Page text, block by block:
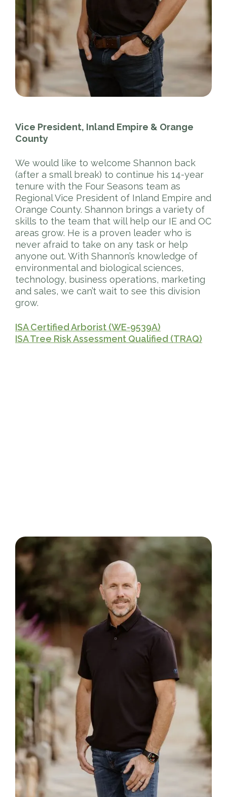
Vice President, Inland Empire & Orange
County
We would like to welcome Shannon back
(after a small break) to continue his 14-year
tenure with the Four Seasons team as
Regional Vice President of Inland Empire and
Orange County. Shannon brings a variety of
skills to the team that will help our IE and OC
areas grow. He is a proven leader who is
never afraid to take on any task or help
anyone out. With Shannon’s knowledge of
environmental and biological sciences,
technology, business operations, marketing
and sales, we can’t wait to see this division
grow.
ISA Certified Arborist (WE-9539A)
ISA Tree Risk Assessment Qualified (TRAQ)